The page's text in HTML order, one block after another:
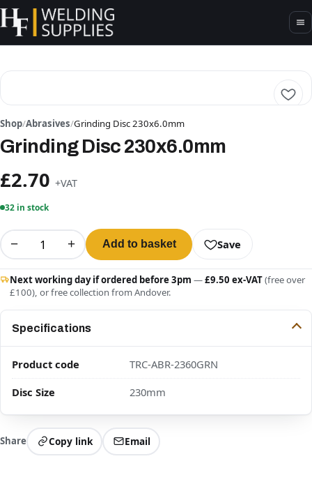
Shop/Abrasives/Grinding Disc 230x6.0mm
Grinding Disc 230x6.0mm
£2.70 +VAT
32 in stock
− + Add to basket Save
Next working day if ordered before 3pm —£9.50 ex-VAT(free over
£100), or free collection from Andover.
Specifications
Product code
TRC-ABR-2360GRN
Disc Size
230mm
Share Copy link Email